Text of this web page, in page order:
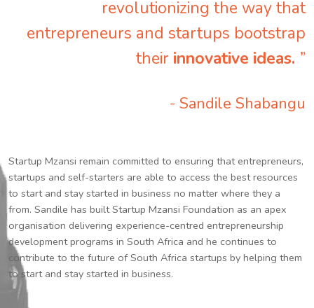
revolutionizing the way that
entrepreneurs and startups bootstrap
their innovative ideas. ”
- Sandile Shabangu
Startup Mzansi remain committed to ensuring that entrepreneurs,
startups and self-starters are able to access the best resources
to start and stay started in business no matter where they a
from. Sandile has built Startup Mzansi Foundation as an apex
organisation delivering experience-centred entrepreneurship
development programs in South Africa and he continues to
contribute to the future of South Africa startups by helping them
to start and stay started in business.